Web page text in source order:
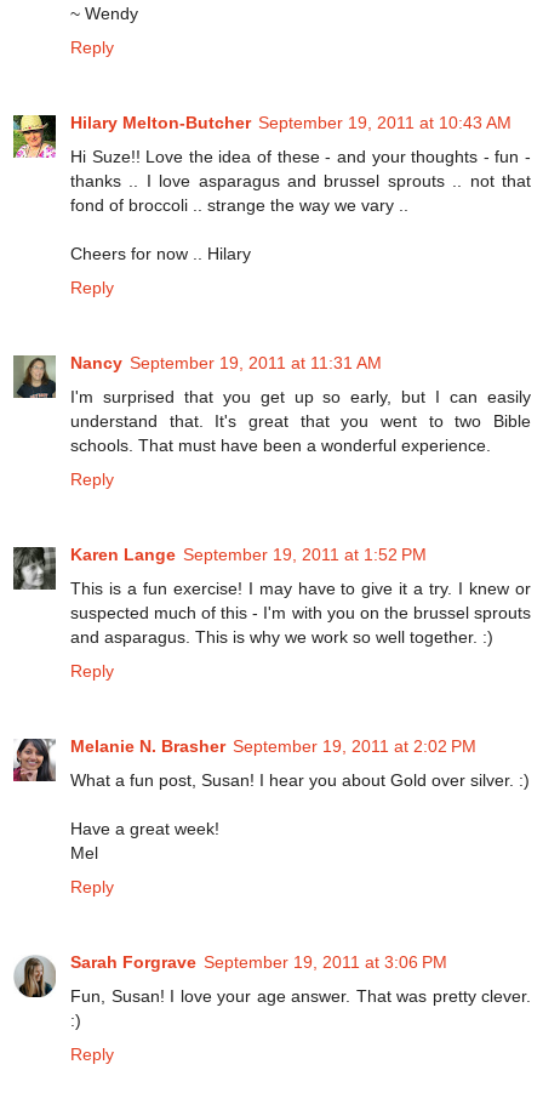
~ Wendy
Reply
Hilary Melton-Butcher September 19, 2011 at 10:43 AM
Hi Suze!! Love the idea of these - and your thoughts - fun -
thanks .. I love asparagus and brussel sprouts .. not that
fond of broccoli .. strange the way we vary ..
Cheers for now .. Hilary
Reply
Nancy September 19, 2011 at 11:31 AM
I'm surprised that you get up so early, but I can easily
understand that. It's great that you went to two Bible
schools. That must have been a wonderful experience.
Reply
Karen Lange September 19, 2011 at 1:52 PM
This is a fun exercise! I may have to give it a try. I knew or
suspected much of this - I'm with you on the brussel sprouts
and asparagus. This is why we work so well together. :)
Reply
Melanie N. Brasher September 19, 2011 at 2:02 PM
What a fun post, Susan! I hear you about Gold over silver. :)
Have a great week!
Mel
Reply
Sarah Forgrave September 19, 2011 at 3:06 PM
Fun, Susan! I love your age answer. That was pretty clever.
:)
Reply